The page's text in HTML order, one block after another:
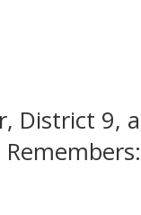
District 9,